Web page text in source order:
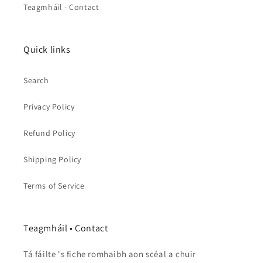
Teagmháil - Contact
Quick links
Search
Privacy Policy
Refund Policy
Shipping Policy
Terms of Service
Teagmháil • Contact
Tá fáilte 's fiche romhaibh aon scéal a chuir